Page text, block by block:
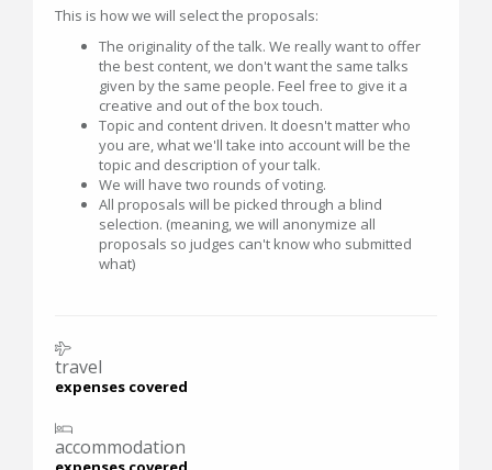
This is how we will select the proposals:
The originality of the talk. We really want to offer
the best content, we don't want the same talks
given by the same people. Feel free to give it a
creative and out of the box touch.
Topic and content driven. It doesn't matter who
you are, what we'll take into account will be the
topic and description of your talk.
We will have two rounds of voting.
All proposals will be picked through a blind
selection. (meaning, we will anonymize all
proposals so judges can't know who submitted
what)
travel
expenses covered
accommodation